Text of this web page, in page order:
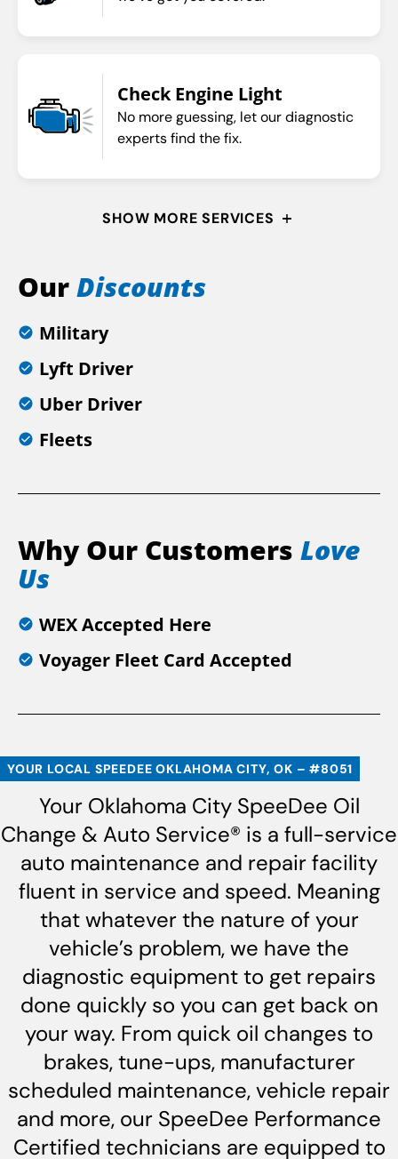
Check Engine Light
No more guessing, let our diagnostic
experts find the fix.
SHOW MORE SERVICES
OurDiscounts
Military
Lyft Driver
Uber Driver
Fleets
Why Our Customers Love
Us
WEX Accepted Here
Voyager Fleet Card Accepted
YOUR LOCAL SPEEDEE OKLAHOMA CITY, OK – #8051
Your Oklahoma City SpeeDee Oil
Change & Auto Service® is a full-service
auto maintenance and repair facility
fluent in service and speed. Meaning
that whatever the nature of your
vehicle’s problem, we have the
diagnostic equipment to get repairs
done quickly so you can get back on
your way. From quick oil changes to
brakes, tune-ups, manufacturer
scheduled maintenance, vehicle repair
and more, our SpeeDee Performance
Certified technicians are equipped to